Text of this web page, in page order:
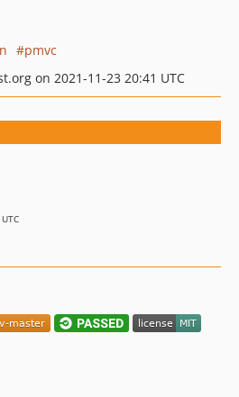
pmvc
on 2021-11-23 20:41 UTC